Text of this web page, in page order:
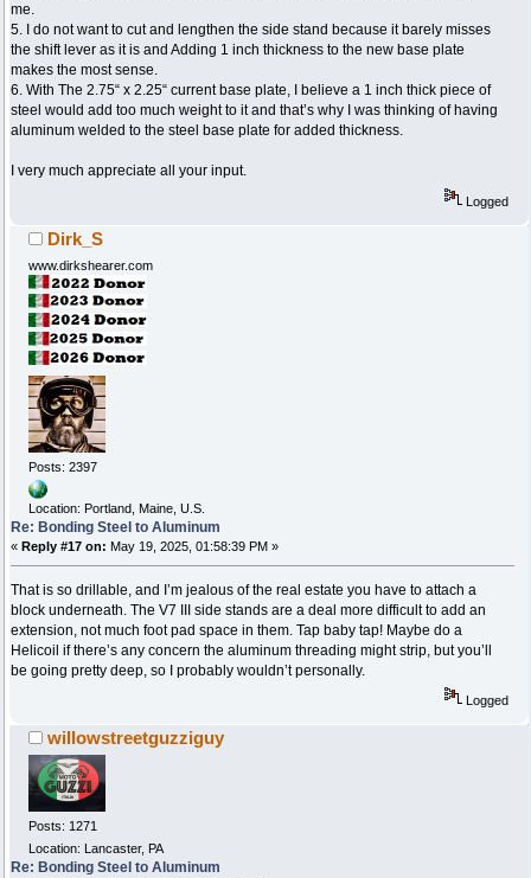
me.
5. I do not want to cut and lengthen the side stand because it barely misses
the shift lever as it is and Adding 1 inch thickness to the new base plate
makes the most sense.
6. With The 2.75“ x 2.25“ current base plate, I believe a 1 inch thick piece of
steel would add too much weight to it and that’s why I was thinking of having
aluminum welded to the steel base plate for added thickness.
I very much appreciate all your input.
Logged
Dirk_S
www.dirkshearer.com
Posts: 2397
Location: Portland, Maine, U.S.
Re: Bonding Steel to Aluminum
« Reply #17 on: May 19, 2025, 01:58:39 PM »
That is so drillable, and I’m jealous of the real estate you have to attach a
block underneath. The V7 III side stands are a deal more difficult to add an
extension, not much foot pad space in them. Tap baby tap! Maybe do a
Helicoil if there’s any concern the aluminum threading might strip, but you’ll
be going pretty deep, so I probably wouldn’t personally.
Logged
willowstreetguzziguy
Posts: 1271
Location: Lancaster, PA
Re: Bonding Steel to Aluminum